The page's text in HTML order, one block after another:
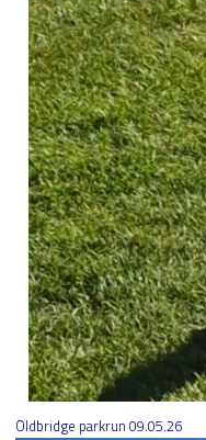
Oldbridge parkrun 09.05.26